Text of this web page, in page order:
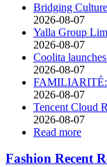
Bridging
2026-08-07
Yalla Group
2026-08-07
Coolita
2026-08-07
FAMILIARITÉ:
2026-08-07
Tencent Cloud
2026-08-07
Read more
Fashion Recent